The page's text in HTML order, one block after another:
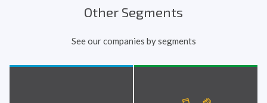
Other Segments
See our companies by segments